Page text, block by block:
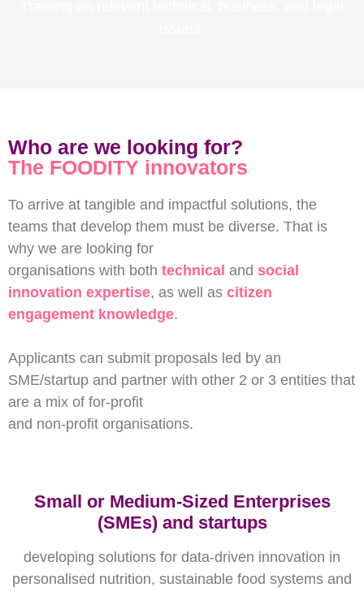
Who are we looking for?
The FOODITY innovators
To arrive at tangible and impactful solutions, the
teams that develop them must be diverse. That is
why we are looking for
organisations with both technical and social
innovation expertise, as well as citizen
engagement knowledge.
Applicants can submit proposals led by an
SME/startup and partner with other 2 or 3 entities that
are a mix of for-profit
and non-profit organisations.
Small or Medium-Sized Enterprises
(SMEs) and startups
developing solutions for data-driven innovation in
personalised nutrition, sustainable food systems and